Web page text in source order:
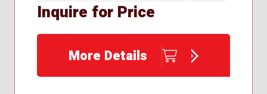
195/55R16
245/45R18
Inquire for Price
More Details